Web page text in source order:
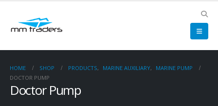
HOME SHOP PRODUCTS, MARINE AUXILIARY,
MARINE PUMP
DOCTOR PUMP
Doctor Pump